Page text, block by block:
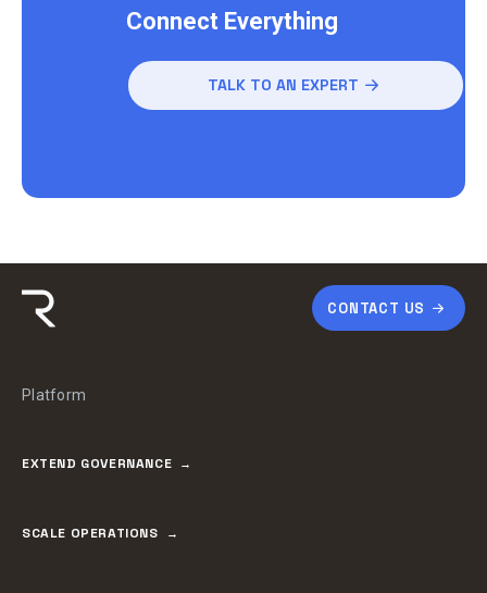
Connect Everything
TALK TO AN EXPERT
CONTACT US
Platform
EXTEND GOVERNANCE
SCALE OPERATIONS